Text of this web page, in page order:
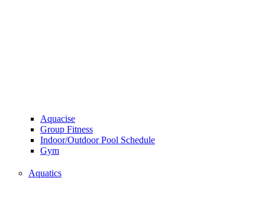
Aquacise
Group Fitness
Indoor/Outdoor Pool Schedule
Gym
Aquatics